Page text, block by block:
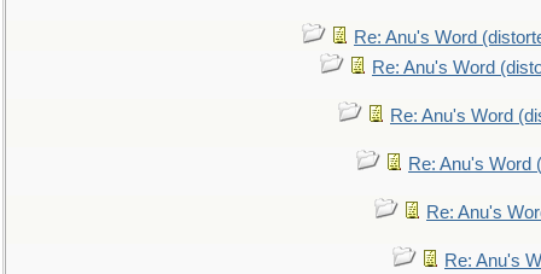
Re: Anu's Word
Re: Anu's Word
Re: Anu's Word
Re: Anu's Word
Re: Anu's
Re: Anu's